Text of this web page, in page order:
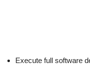
Execute full software